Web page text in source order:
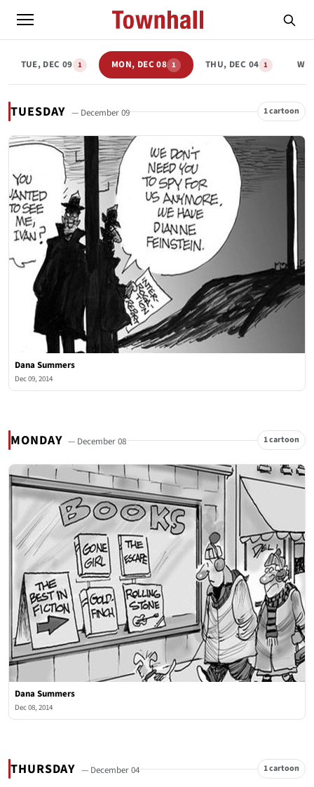
TUE, DEC 09 1 MON, DEC 08 1 THU, DEC 04 1
TUESDAY — December 09 1 cartoon
Dana Summers
Dec 09, 2014
MONDAY — December 08 1 cartoon
Dana Summers
Dec 08, 2014
THURSDAY — December 04 1 cartoon